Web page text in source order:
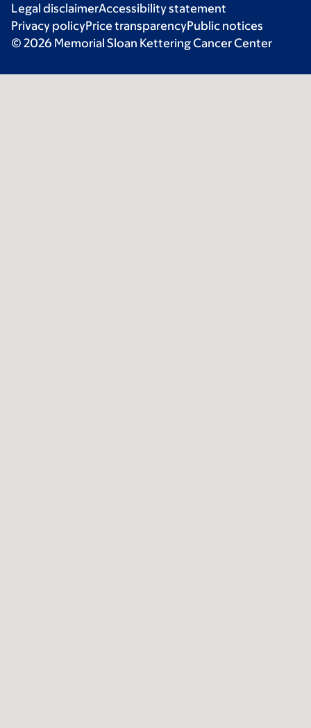
Legal disclaimerAccessibility statement
Privacy policyPrice transparencyPublic notices
© 2026 Memorial Sloan Kettering Cancer Center